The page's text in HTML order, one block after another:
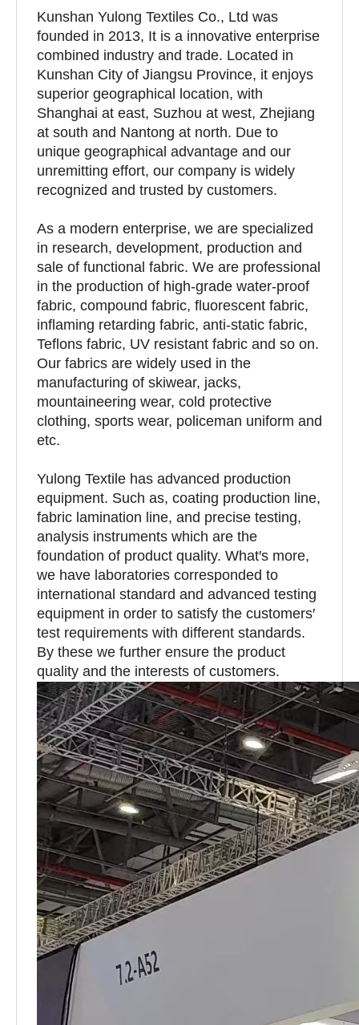
Kunshan Yulong Textiles Co., Ltd was
founded in 2013, It is a innovative enterprise
combined industry and trade. Located in
Kunshan City of Jiangsu Province, it enjoys
superior geographical location, with
Shanghai at east, Suzhou at west, Zhejiang
at south and Nantong at north. Due to
unique geographical advantage and our
unremitting effort, our company is widely
recognized and trusted by customers.
As a modern enterprise, we are specialized
in research, development, production and
sale of functional fabric. We are professional
in the production of high-grade water-proof
fabric, compound fabric, fluorescent fabric,
inflaming retarding fabric, anti-static fabric,
Teflons fabric, UV resistant fabric and so on.
Our fabrics are widely used in the
manufacturing of skiwear, jacks,
mountaineering wear, cold protective
clothing, sports wear, policeman uniform and
etc.
Yulong Textile has advanced production
equipment. Such as, coating production line,
fabric lamination line, and precise testing,
analysis instruments which are the
foundation of product quality. What′s more,
we have laboratories corresponded to
international standard and advanced testing
equipment in order to satisfy the customers′
test requirements with different standards.
By these we further ensure the product
quality and the interests of customers.